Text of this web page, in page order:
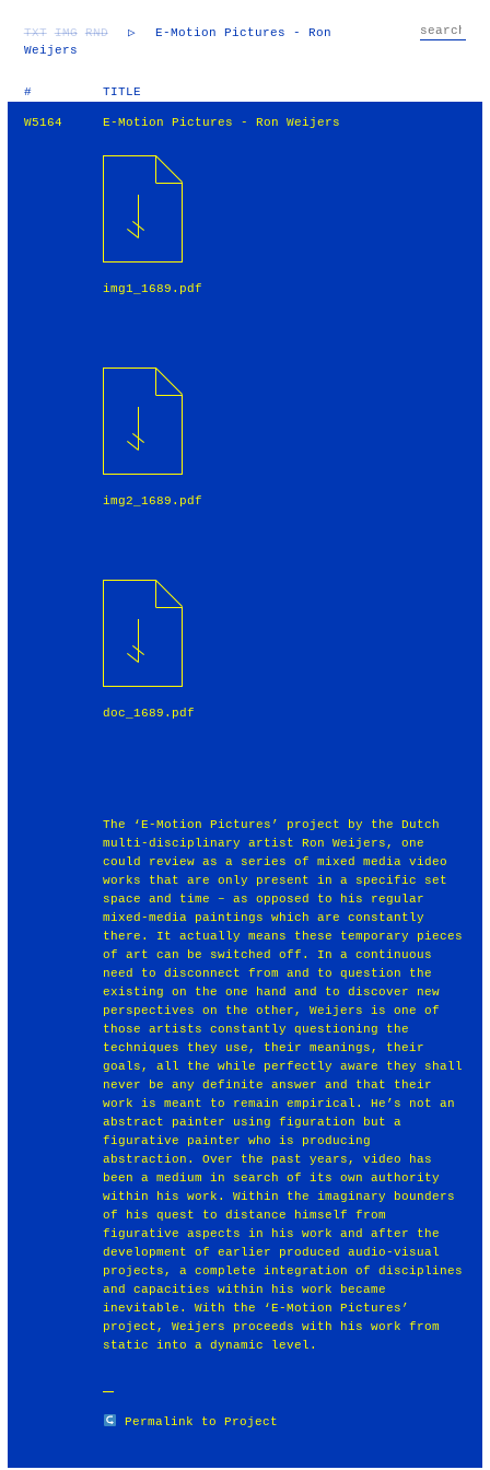
TXT IMG RND ▷
E-Motion Pictures - Ron
Weijers
# TITLE
W5164 E-Motion Pictures - Ron Weijers
img1_1689.pdf
img2_1689.pdf
doc_1689.pdf
The ‘E-Motion Pictures’ project by the Dutch
multi-disciplinary artist Ron Weijers, one
could review as a series of mixed media video
works that are only present in a specific set
space and time – as opposed to his regular
mixed-media paintings which are constantly
there. It actually means these temporary pieces
of art can be switched off. In a continuous
need to disconnect from and to question the
existing on the one hand and to discover new
perspectives on the other, Weijers is one of
those artists constantly questioning the
techniques they use, their meanings, their
goals, all the while perfectly aware they shall
never be any definite answer and that their
work is meant to remain empirical. He’s not an
abstract painter using figuration but a
figurative painter who is producing
abstraction. Over the past years, video has
been a medium in search of its own authority
within his work. Within the imaginary bounders
of his quest to distance himself from
figurative aspects in his work and after the
development of earlier produced audio-visual
projects, a complete integration of disciplines
and capacities within his work became
inevitable. With the ‘E-Motion Pictures’
project, Weijers proceeds with his work from
static into a dynamic level.
Permalink to Project